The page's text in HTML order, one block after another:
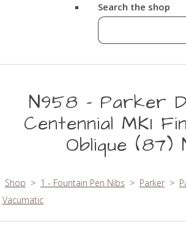
Search the shop
N958 - Parker
Centennial MK1
Oblique (87)
Shop > 1 - Fountain Pen Nibs > Parker >
Vacumatic